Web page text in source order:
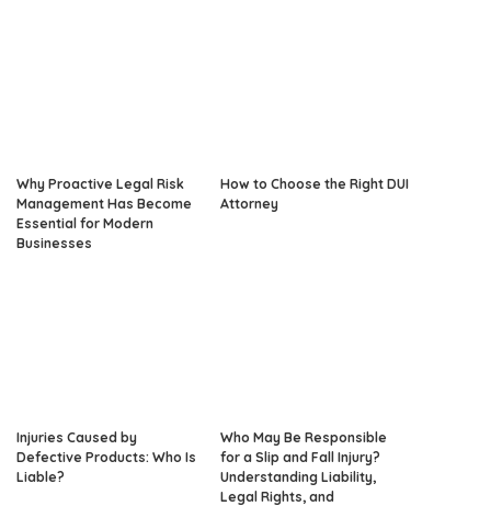
Why Proactive Legal Risk
Management Has Become
Essential for Modern
Businesses
How to Choose the Right DUI
Attorney
Injuries Caused by
Defective Products: Who Is
Liable?
Who May Be Responsible
for a Slip and Fall Injury?
Understanding Liability,
Legal Rights, and